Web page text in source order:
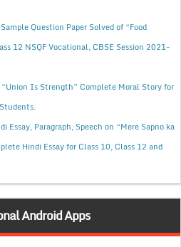
Question Paper Solved of “Food
12 NSQF Vocational, CBSE Session 2021-
Is Strength” Complete Moral Story for
Essay, Paragraph, Speech on “Mere Sapno ka
Hindi Essay for Class 10, Class 12 and
Android Apps